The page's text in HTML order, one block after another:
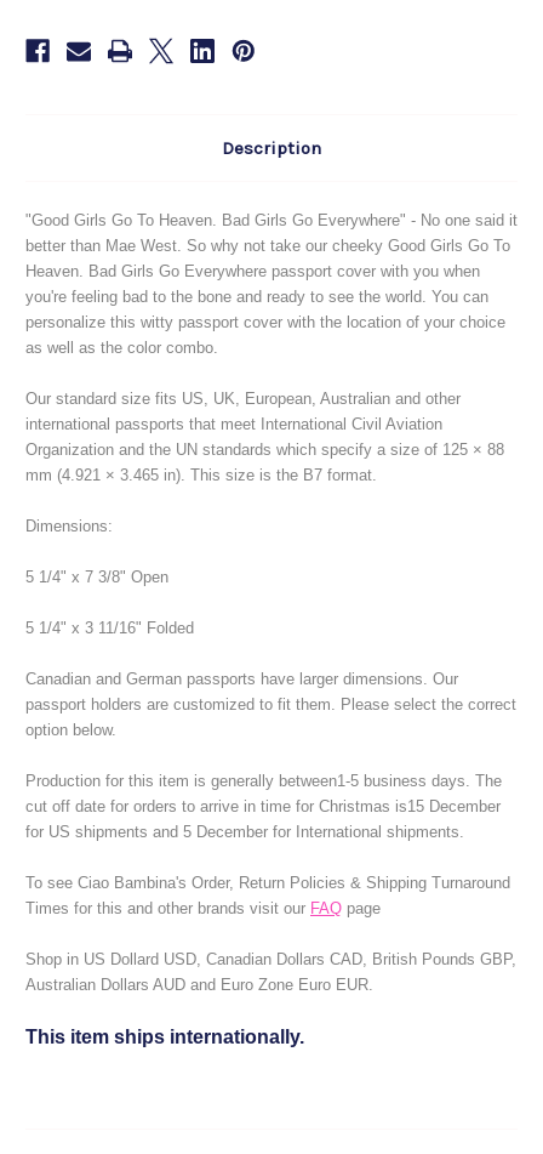
Description
"Good Girls Go To Heaven. Bad Girls Go Everywhere" - No one said it
better than Mae West. So why not take our cheeky Good Girls Go To
Heaven. Bad Girls Go Everywhere passport cover with you when
you're feeling bad to the bone and ready to see the world. You can
personalize this witty passport cover with the location of your choice
as well as the color combo.
Our standard size fits US, UK, European, Australian and other
international passports that meet International Civil Aviation
Organization and the UN standards which specify a size of 125 × 88
mm (4.921 × 3.465 in). This size is the B7 format.
Dimensions:
5 1/4" x 7 3/8" Open
5 1/4" x 3 11/16" Folded
Canadian and German passports have larger dimensions. Our
passport holders are customized to fit them. Please select the correct
option below.
Production for this item is generally between1-5 business days. The
cut off date for orders to arrive in time for Christmas is15 December
for US shipments and 5 December for International shipments.
To see Ciao Bambina's Order, Return Policies & Shipping Turnaround
Times for this and other brands visit our FAQ page
Shop in US Dollard USD, Canadian Dollars CAD, British Pounds GBP,
Australian Dollars AUD and Euro Zone Euro EUR.
This item ships internationally.